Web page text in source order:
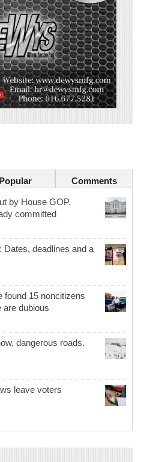
Popular Comments
by House GOP.
committed
Dates, deadlines and a
found 15 noncitizens
are dubious
dangerous roads.
leave voters